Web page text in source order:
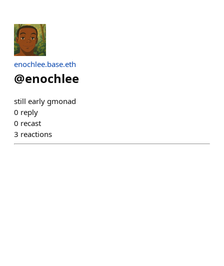
enochlee.base.eth
@enochlee
still early gmonad
0 reply
0 recast
3 reactions